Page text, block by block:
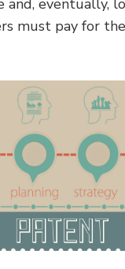
and, eventually,
must pay for